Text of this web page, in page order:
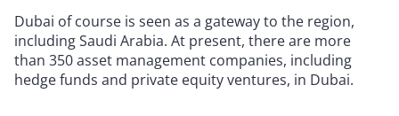
Dubai of course is seen as a gateway to the region,
including Saudi Arabia. At present, there are more
than 350 asset management companies, including
hedge funds and private equity ventures, in Dubai.